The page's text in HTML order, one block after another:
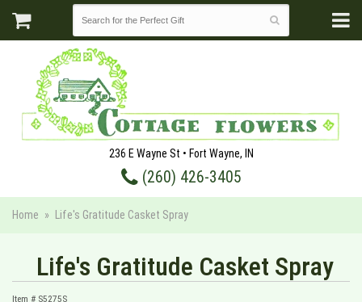
236 E Wayne St • Fort Wayne, IN
(260) 426-3405
Home Life's Gratitude Casket Spray
Life's Gratitude Casket Spray
Item # S5275S